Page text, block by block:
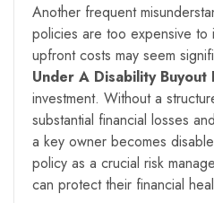
Another frequent
policies are too expensive to
upfront costs may seem
Under A Disability Buyout
investment. Without a
substantial financial losses
a key owner becomes
policy as a crucial risk
can protect their financial